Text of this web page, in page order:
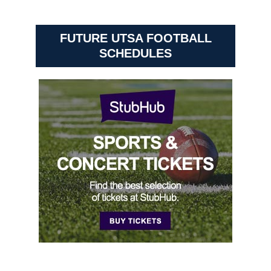
FUTURE UTSA FOOTBALL
SCHEDULES